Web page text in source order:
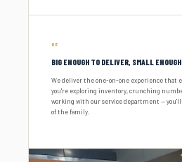
06
BIG ENOUGH TO DELIVER, SMALL
We deliver the one-on-one experience that
you're exploring inventory, crunching
working with our service department — you'll
of the family.